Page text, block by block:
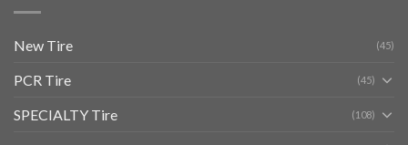
New Tire (45)
PCR Tire (45)
SPECIALTY Tire (108)